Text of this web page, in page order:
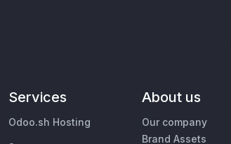
Services
Odoo.sh Hosting
About us
Our company
Brand Assets